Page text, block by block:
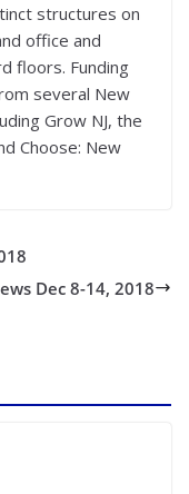
structures on
office and
floors. Funding
several New
Grow NJ, the
Choose: New
Dec 8-14, 2018